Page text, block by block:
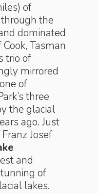
of
the
dominated
Tasman
trio of
mirrored
of
three
the glacial
ago. Just
Josef
and
of
lakes.